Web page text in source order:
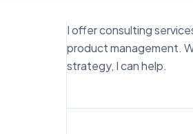
I offer consulting
product management.
strategy, I can help.